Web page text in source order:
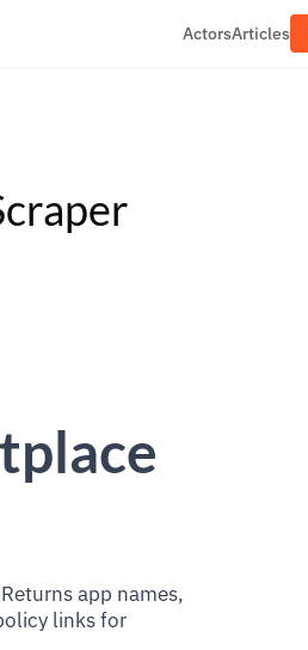
ActorsArticles
app names,
links for